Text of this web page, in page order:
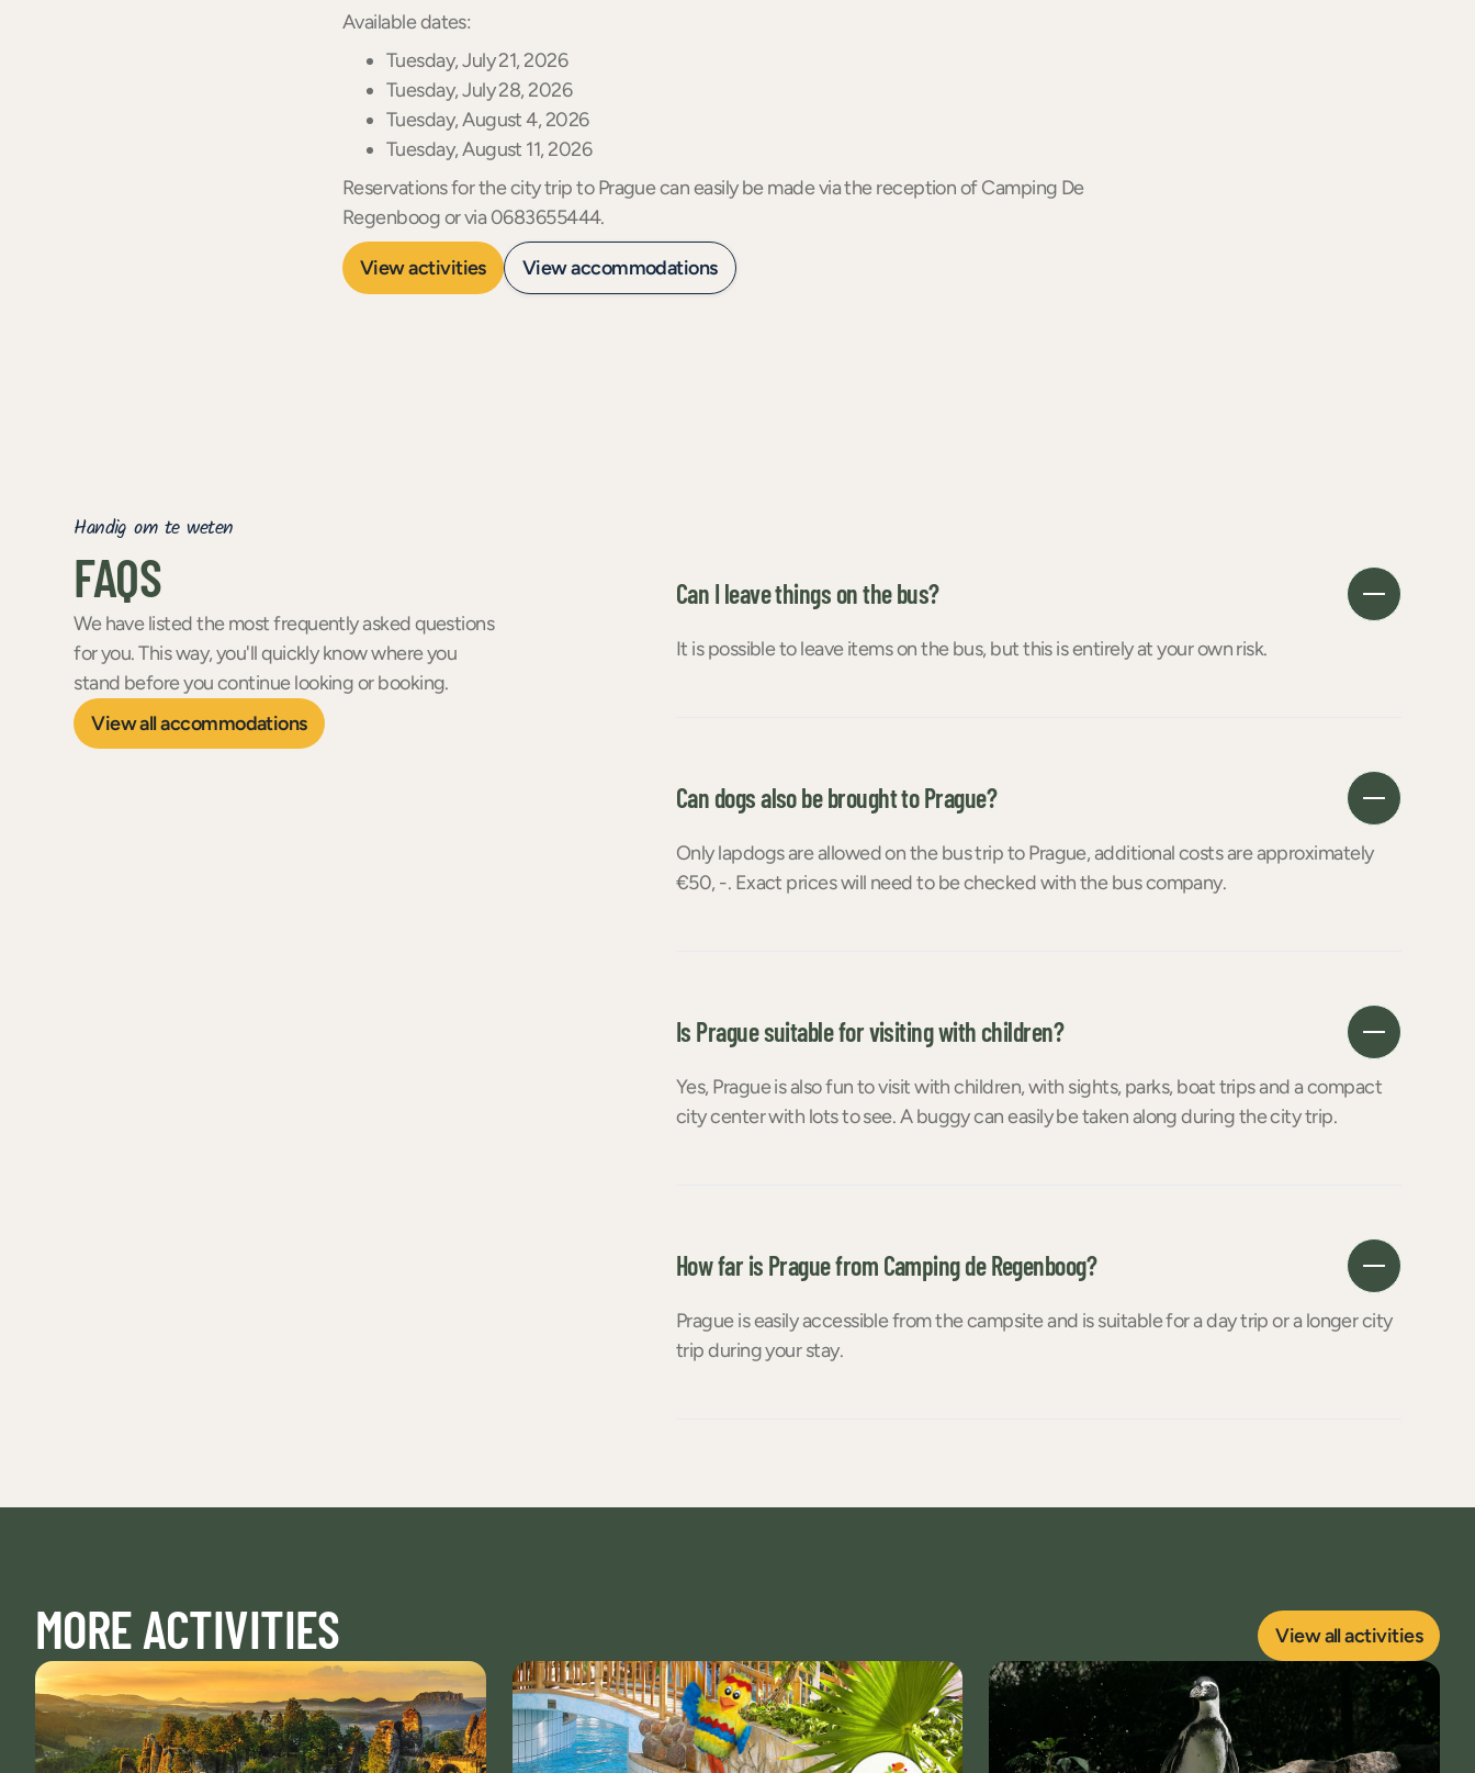
Available dates:
Tuesday, July 21, 2026
Tuesday, July 28, 2026
Tuesday, August 4, 2026
Tuesday, August 11, 2026
Reservations for the city trip to Prague can easily be made via the reception of Camping De
Regenboog or via 0683655444.
View activities View accommodations
Handig om te weten
FAQS
We have listed the most frequently asked questions
for you. This way, you'll quickly know where you
stand before you continue looking or booking.
View all accommodations
Can I leave things on the bus?
It is possible to leave items on the bus, but this is entirely at your own risk.
Can dogs also be brought to Prague?
Only lapdogs are allowed on the bus trip to Prague, additional costs are approximately
€50, -. Exact prices will need to be checked with the bus company.
Is Prague suitable for visiting with children?
Yes, Prague is also fun to visit with children, with sights, parks, boat trips and a compact
city center with lots to see. A buggy can easily be taken along during the city trip.
How far is Prague from Camping de Regenboog?
Prague is easily accessible from the campsite and is suitable for a day trip or a longer city
trip during your stay.
MORE ACTIVITIES View all activities